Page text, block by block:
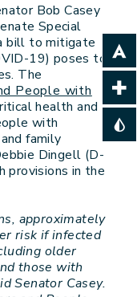
Bob Casey
Special
bill to mitigate
19) poses to
The
People with
health and
with
family
Dingell (D-
provisions in the
approximately
risk if infected
older
those with
Senator Casey.